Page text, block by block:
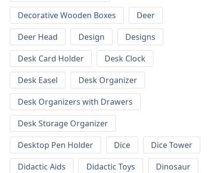
Decorative Wooden Boxes
Deer
Deer Head
Design
Designs
Desk Card Holder
Desk Clock
Desk Easel
Desk Organizer
Desk Organizers with Drawers
Desk Storage Organizer
Desktop Pen Holder
Dice
Dice Tower
Didactic Aids
Didactic Toys
Dinosaur